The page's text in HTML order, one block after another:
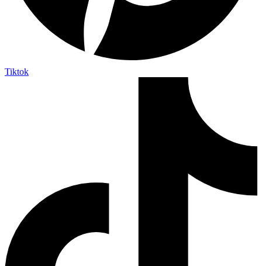
Tiktok